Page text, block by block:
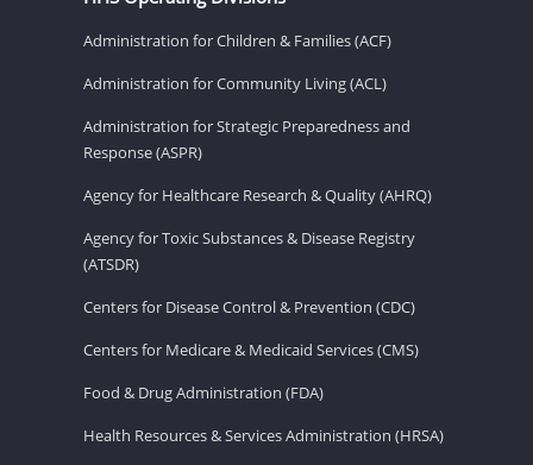
Administration for Children & Families (ACF)
Administration for Community Living (ACL)
Administration for Strategic Preparedness and
Response (ASPR)
Agency for Healthcare Research & Quality (AHRQ)
Agency for Toxic Substances & Disease Registry
(ATSDR)
Centers for Disease Control & Prevention (CDC)
Centers for Medicare & Medicaid Services (CMS)
Food & Drug Administration (FDA)
Health Resources & Services Administration (HRSA)